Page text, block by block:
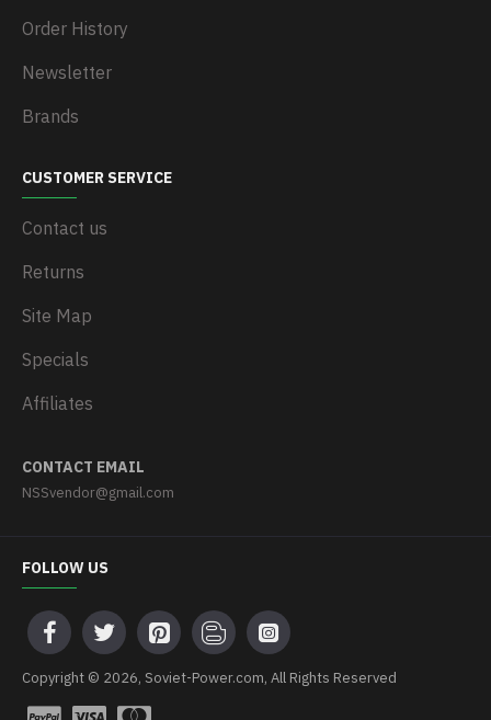
Order History
Newsletter
Brands
CUSTOMER SERVICE
Contact us
Returns
Site Map
Specials
Affiliates
CONTACT EMAIL
NSSvendor@gmail.com
FOLLOW US
Copyright © 2026, Soviet-Power.com, All Rights Reserved